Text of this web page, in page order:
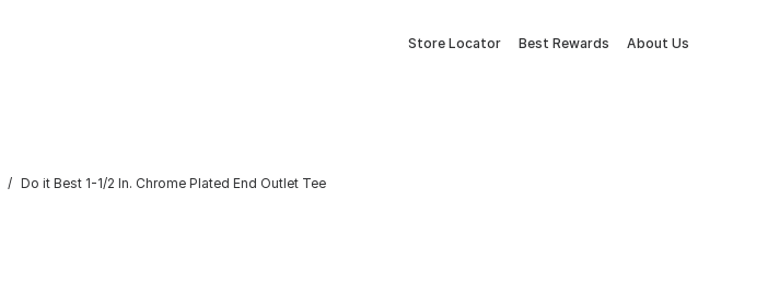
Store Locator Best Rewards About Us
Do it Best 1-1/2 In. Chrome Plated End Outlet Tee